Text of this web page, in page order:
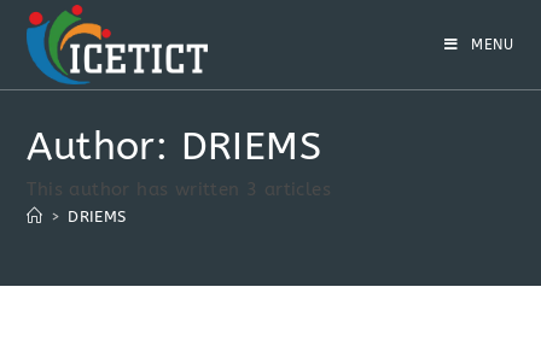
MENU
Author: DRIEMS
This author has written 3 articles
> DRIEMS